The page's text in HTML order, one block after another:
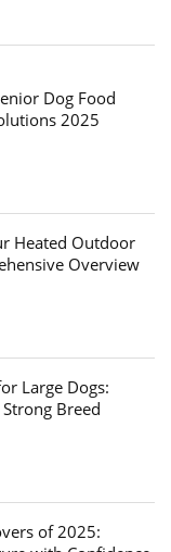
Dog Food
2025
Heated Outdoor
Overview
Large Dogs:
Breed
of 2025: